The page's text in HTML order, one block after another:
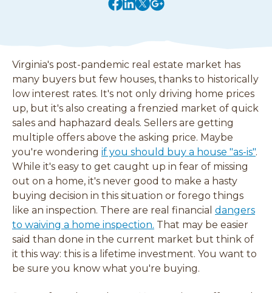
o
r
e
s
i
n
a
n
e
w
w
n
d
o
w
)
e
s
i
n
a
n
e
w
w
i
n
d
o
w
)
e
s
i
n
a
n
e
w
w
n
d
o
w
)
e
s
i
n
a
n
e
w
w
d
o
w
)
Virginia's post-pandemic real estate market has
many buyers but few houses, thanks to historically
low interest rates. It's not only driving home prices
up, but it's also creating a frenzied market of quick
sales and haphazard deals. Sellers are getting
multiple offers above the asking price. Maybe
you're wondering if you should buy a house "as-is".
While it's easy to get caught up in fear of missing
out on a home, it's never good to make a hasty
buying decision in this situation or forego things
like an inspection. There are real financial dangers
to waiving a home inspection. That may be easier
said than done in the current market but think of
it this way: this is a lifetime investment. You want to
be sure you know what you're buying.